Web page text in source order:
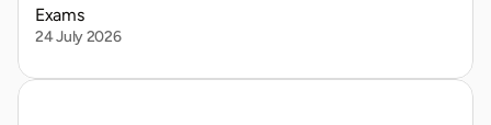
Exams
24 July 2026